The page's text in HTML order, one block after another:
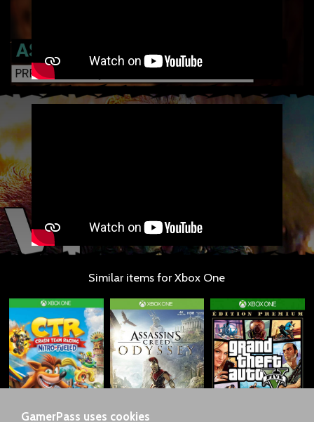
Similar items for Xbox One
GamerPass uses cookies